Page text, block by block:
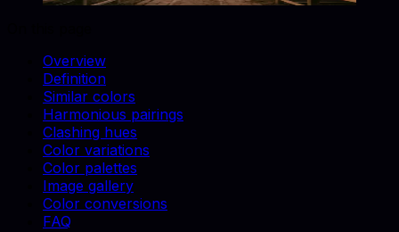
Overview
Definition
Similar colors
Harmonious pairings
Clashing hues
Color variations
Color palettes
Image gallery
Color conversions
FAQ